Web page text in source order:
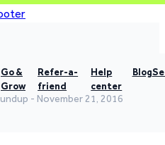
Go &
Grow
Refer-a-
friend
Help
center
Blog
- November 21, 2016